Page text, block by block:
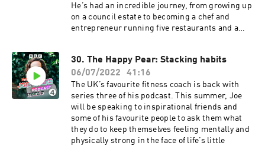
Eliza Lomas Editor: Dimitri Houtart A BBC Audio
Bristol production for Radio 4
He’s had an incredible journey, from growing up
on a council estate to becoming a chef and
entrepreneur running five restaurants and a
and becoming clinically obese - to losing 12
stone and writing books to help others get
through it too. Joe and Tom chat about his life –
from where his work ethic came from, to his
radical health transformation and then more
recently, new fatherhood. This is sunshine in a
podcast. Joe Wicks is here for you, and he won’t
stop until you’re fit and happy. Producer: Eliza
30. The Happy Pear: Stacking habits
06/07/2022
41:16
The UK’s favourite fitness coach is back with
series three of his podcast. This summer, Joe
will be speaking to inspirational friends and
some of his favourite people to ask them what
they do to keep themselves feeling mentally and
physically strong in the face of life’s little